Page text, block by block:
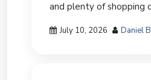
and plenty of shopping
July 10, 2026 Daniel